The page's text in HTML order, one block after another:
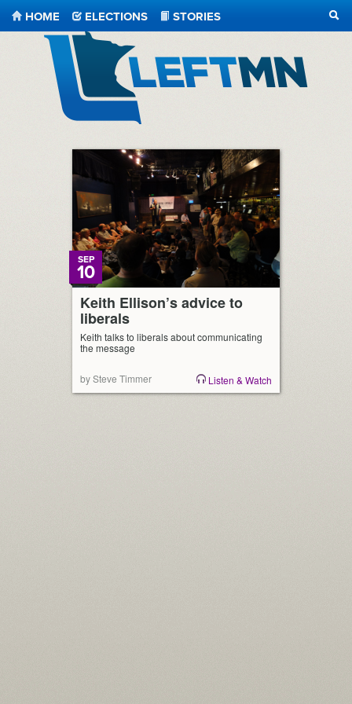
HOME ELECTIONS
STORIES
Keith Ellison’s advice to
liberals
SEP
10
Keith talks to liberals about communicating
the message
by Steve Timmer Listen & Watch